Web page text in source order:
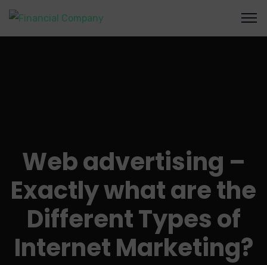
Web advertising –
Exactly what are the
Different Types of
Internet Marketing?